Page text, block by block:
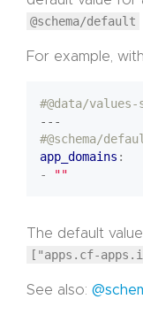
@schema/default
For example,
#@data/values-
---
#@schema/
app_domains :
-
""
The default
["apps.cf-
See also: